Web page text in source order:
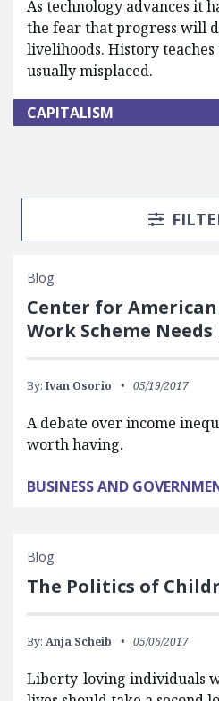
As technology advances it
the fear that progress will
livelihoods. History
usually misplaced.
CAPITALISM
Search Posts
Search Filters
Blog
Center for American
Work Scheme
By: Ivan Osorio 05/19/2017
A debate over income
worth having.
BUSINESS AND
Blog
The Politics of
By: Anja Scheib 05/06/2017
Liberty-loving individuals